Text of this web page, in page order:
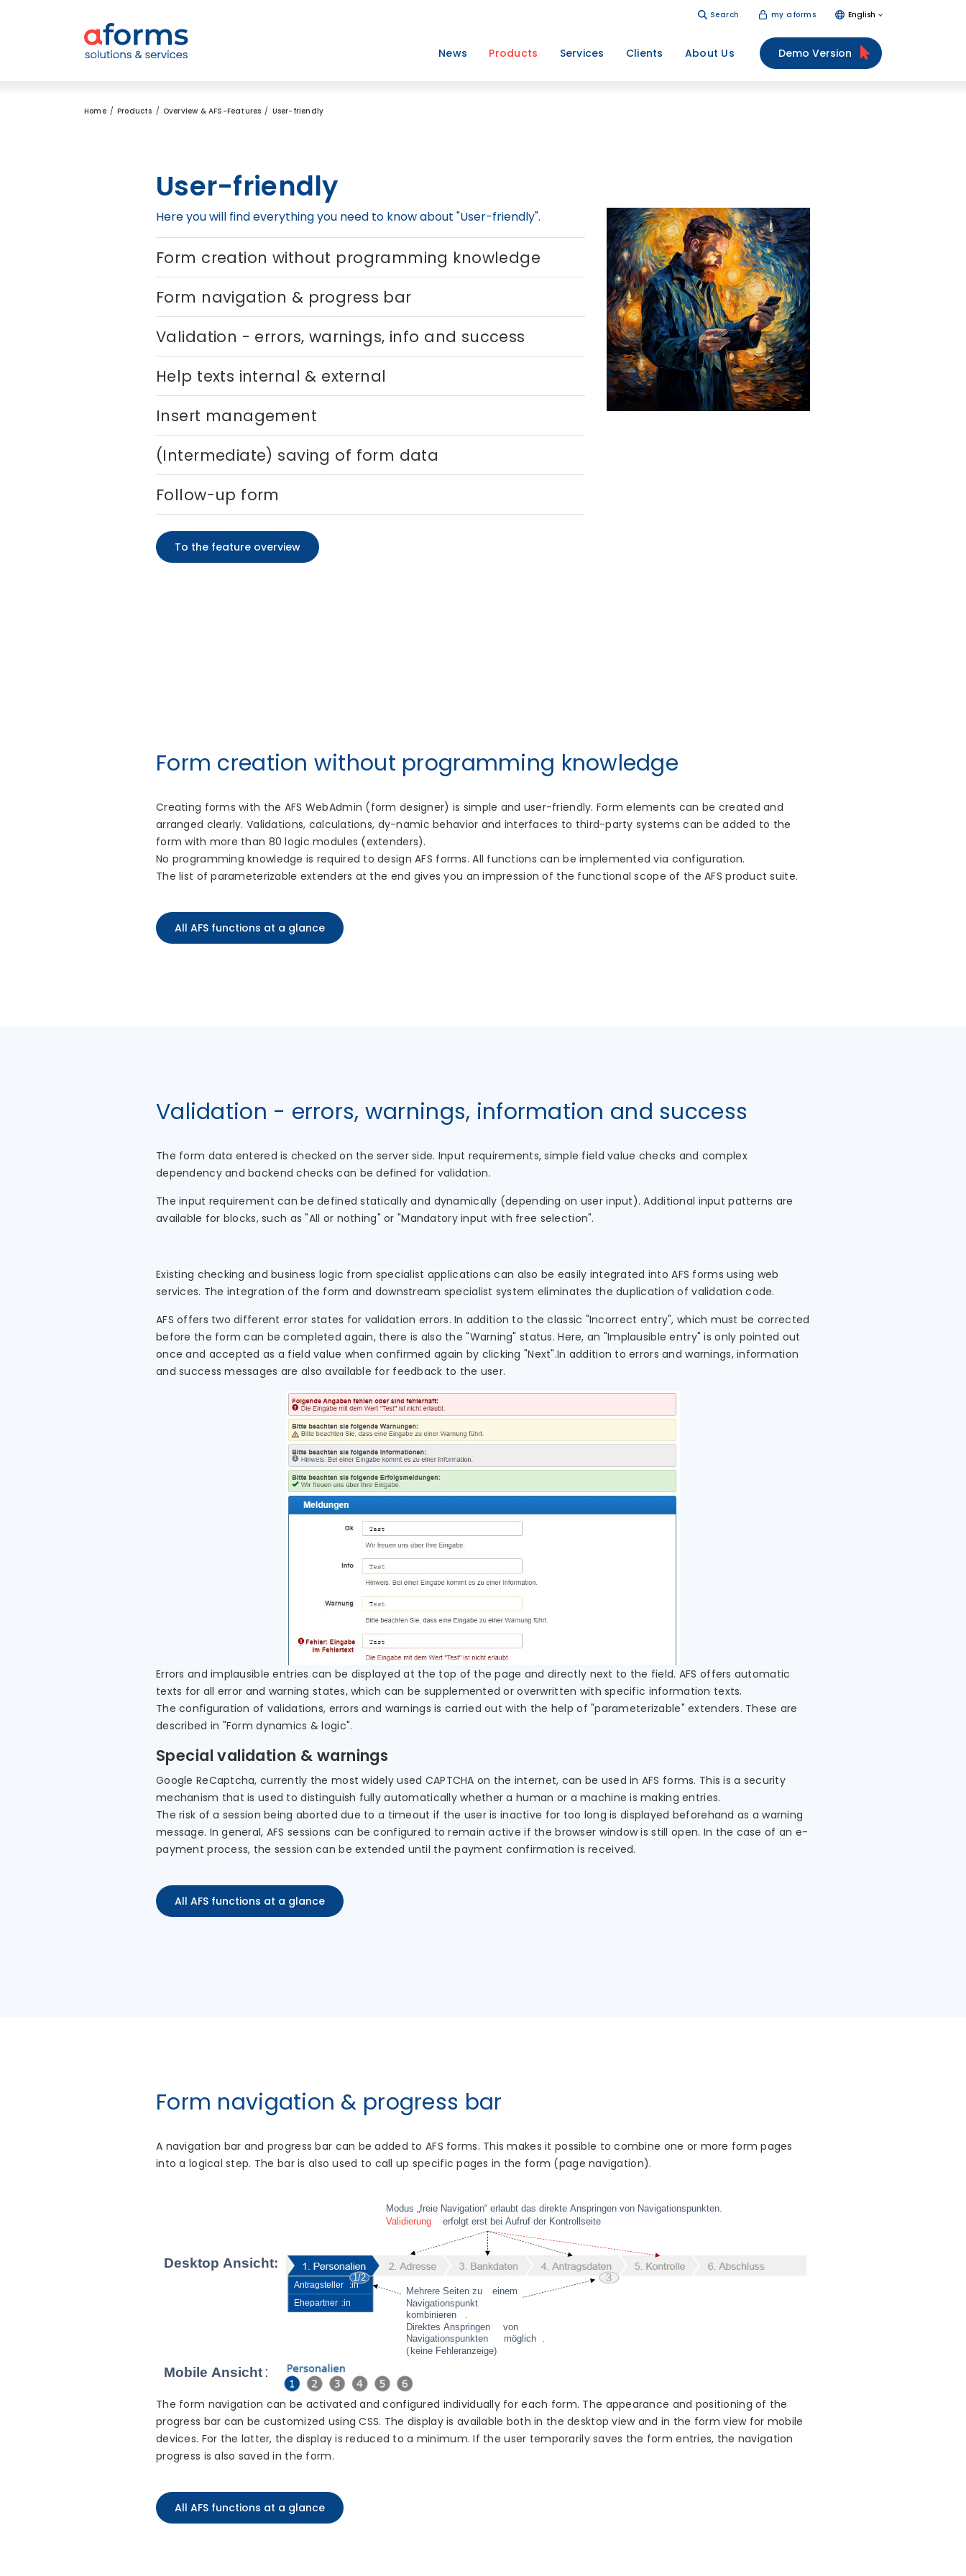
Search my aforms English
News Products Services Clients About Us Demo Version
Home Products Overview & AFS-Features User-friendly
User-friendly
Here you will find everything you need to know about "User-friendly".
Form creation without programming knowledge
Form navigation & progress bar
Validation - errors, warnings, info and success
Help texts internal & external
Insert management
(Intermediate) saving of form data
Follow-up form
To the feature overview
Form creation without programming knowledge
Creating forms with the AFS WebAdmin (form designer) is simple and user-friendly. Form elements can be created and
arranged clearly. Validations, calculations, dy-namic behavior and interfaces to third-party systems can be added to the
form with more than 80 logic modules (extenders).
No programming knowledge is required to design AFS forms. All functions can be implemented via configuration.
The list of parameterizable extenders at the end gives you an impression of the functional scope of the AFS product suite.
All AFS functions at a glance
Validation - errors, warnings, information and success
The form data entered is checked on the server side. Input requirements, simple field value checks and complex
dependency and backend checks can be defined for validation.
The input requirement can be defined statically and dynamically (depending on user input). Additional input patterns are
available for blocks, such as "All or nothing" or "Mandatory input with free selection".
Existing checking and business logic from specialist applications can also be easily integrated into AFS forms using web
services. The integration of the form and downstream specialist system eliminates the duplication of validation code.
AFS offers two different error states for validation errors. In addition to the classic "Incorrect entry", which must be corrected
before the form can be completed again, there is also the "Warning" status. Here, an "Implausible entry" is only pointed out
once and accepted as a field value when confirmed again by clicking "Next".In addition to errors and warnings, information
and success messages are also available for feedback to the user.
Errors and implausible entries can be displayed at the top of the page and directly next to the field. AFS offers automatic
texts for all error and warning states, which can be supplemented or overwritten with specific information texts.
The configuration of validations, errors and warnings is carried out with the help of "parameterizable" extenders. These are
described in "Form dynamics & logic".
Special validation & warnings
Google ReCaptcha, currently the most widely used CAPTCHA on the internet, can be used in AFS forms. This is a security
mechanism that is used to distinguish fully automatically whether a human or a machine is making entries.
The risk of a session being aborted due to a timeout if the user is inactive for too long is displayed beforehand as a warning
message. In general, AFS sessions can be configured to remain active if the browser window is still open. In the case of an e-
payment process, the session can be extended until the payment confirmation is received.
All AFS functions at a glance
Form navigation & progress bar
A navigation bar and progress bar can be added to AFS forms. This makes it possible to combine one or more form pages
into a logical step. The bar is also used to call up specific pages in the form (page navigation).
The form navigation can be activated and configured individually for each form. The appearance and positioning of the
progress bar can be customized using CSS. The display is available both in the desktop view and in the form view for mobile
devices. For the latter, the display is reduced to a minimum. If the user temporarily saves the form entries, the navigation
progress is also saved in the form.
All AFS functions at a glance